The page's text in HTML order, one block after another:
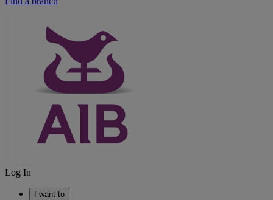
Log In
I want to